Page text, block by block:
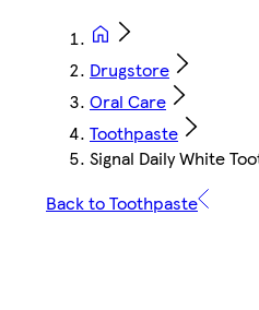
Drugstore
Oral Care
Toothpaste
Signal Daily White
Back to Toothpaste